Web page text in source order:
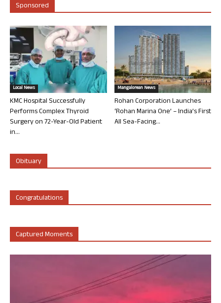
Sponsored
Local News
KMC Hospital Successfully
Performs Complex Thyroid
Surgery on 72-Year-Old Patient
in...
Mangalorean News
Rohan Corporation Launches
‘Rohan Marina One’ – India’s First
All Sea-Facing...
Obituary
Congratulations
Captured Moments